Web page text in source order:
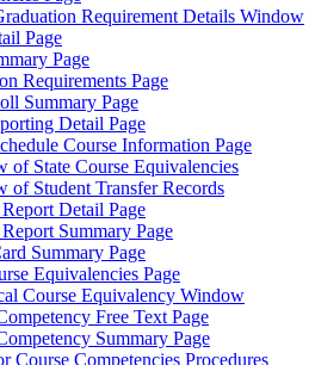
Requirement Details Window
Page
Page
Requirements Page
Summary Page
Detail Page
Course Information Page
of State Course Equivalencies
of Student Transfer Records
Detail Page
Summary Page
Summary Page
Equivalencies Page
Course Equivalency Window
Free Text Page
Summary Page
Course Competencies Procedures